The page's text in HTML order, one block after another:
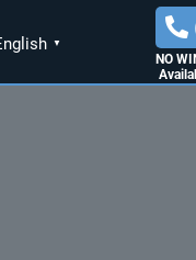
▼
NO